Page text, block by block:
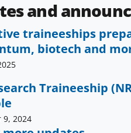
and
traineeships
biotech and
Traineeship
9, 2024